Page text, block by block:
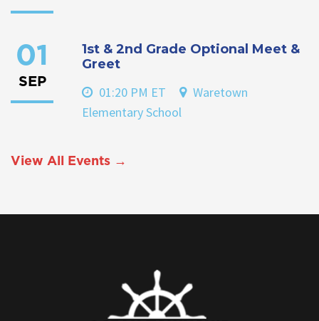
01
SEP
1st & 2nd Grade Optional Meet &
Greet
01:20 PM ET
Waretown
Elementary School
View All Events →